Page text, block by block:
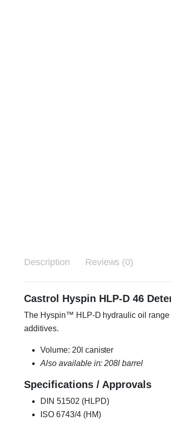
Description Reviews (0)
Castrol Hyspin HLP-D 46
The Hyspin™ HLP-D hydraulic oil range
additives.
Volume: 20l canister
Also available in: 208l barrel
Specifications / Approvals
DIN 51502 (HLPD)
ISO 6743/4 (HM)